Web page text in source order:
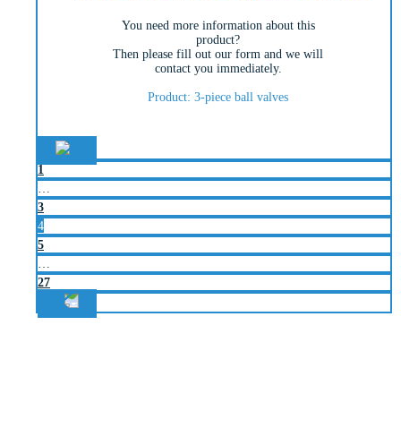
You need more information about this
product?
Then please fill out our form and we will
contact you immediately.
Product: 3-piece ball valves
1
3
4
5
27